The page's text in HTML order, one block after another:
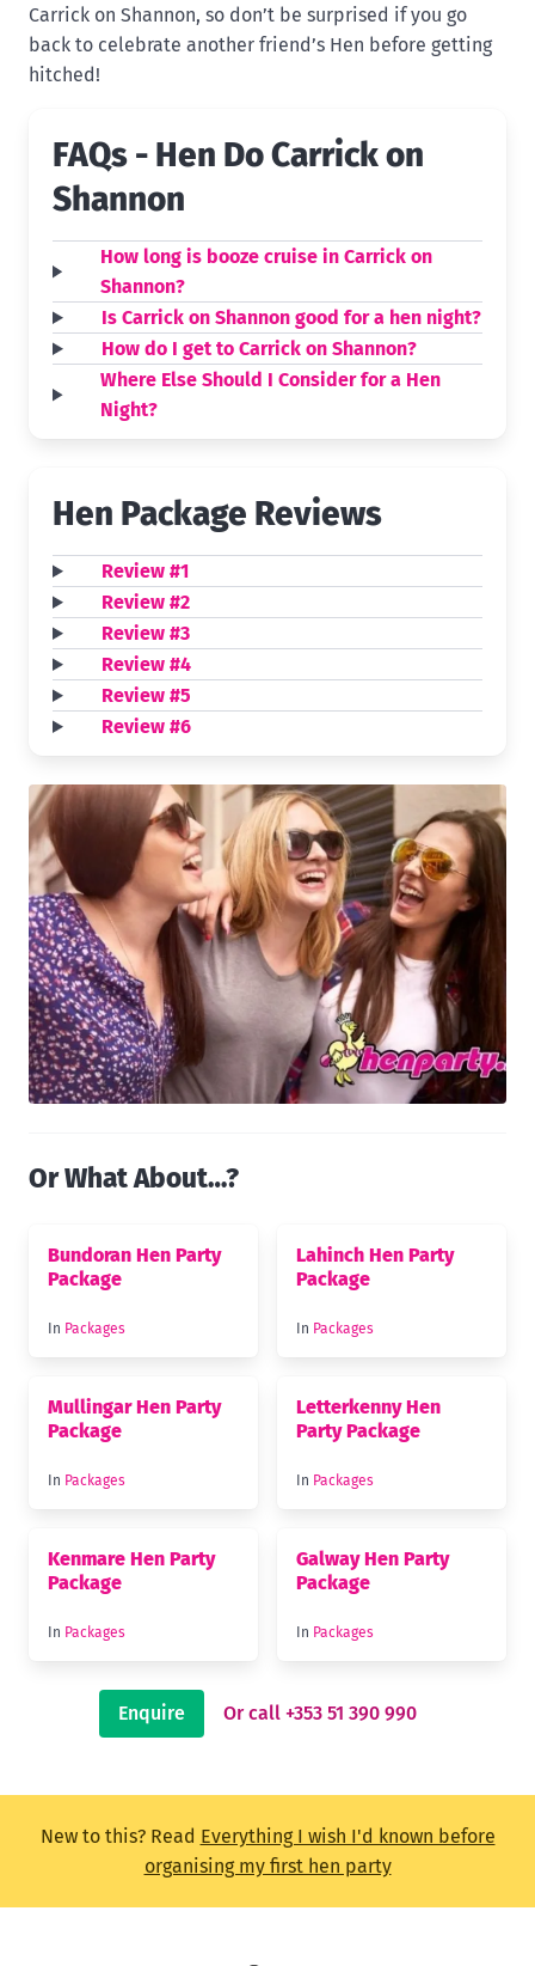
Carrick on Shannon, so don’t be surprised if you go
back to celebrate another friend’s Hen before getting
hitched!
FAQs - Hen Do Carrick on
Shannon
How long is booze cruise in Carrick on
Shannon?
Is Carrick on Shannon good for a hen night?
How do I get to Carrick on Shannon?
Where Else Should I Consider for a Hen
Night?
Hen Package Reviews
Review #1
Review #2
Review #3
Review #4
Review #5
Review #6
Or What About…?
Bundoran Hen Party
Package
In Packages
Lahinch Hen Party
Package
In Packages
Mullingar Hen Party
Package
In Packages
Letterkenny Hen
Party Package
In Packages
Kenmare Hen Party
Package
In Packages
Galway Hen Party
Package
In Packages
Enquire Or call +353 51 390 990
New to this? Read Everything I wish I'd known before
organising my first hen party